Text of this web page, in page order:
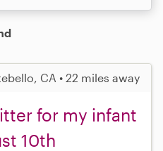
CA • 22 miles away
for my infant
10th